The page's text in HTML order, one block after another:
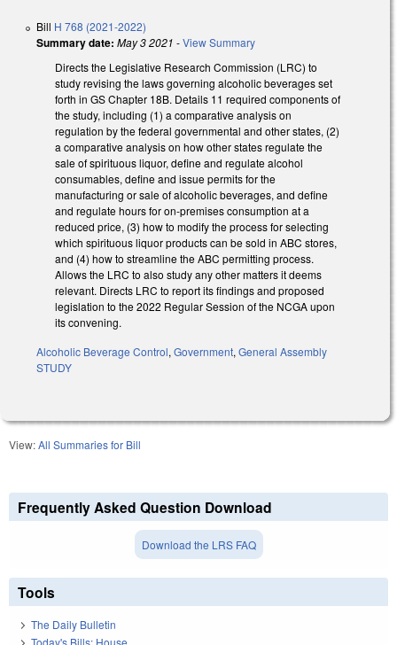
Bill H 768 (2021-2022)
Summary date: May 3 2021 -View Summary
Directs the Legislative Research Commission (LRC) to
study revising the laws governing alcoholic beverages set
forth in GS Chapter 18B. Details 11 required components of
the study, including (1) a comparative analysis on
regulation by the federal governmental and other states, (2)
a comparative analysis on how other states regulate the
sale of spirituous liquor, define and regulate alcohol
consumables, define and issue permits for the
manufacturing or sale of alcoholic beverages, and define
and regulate hours for on-premises consumption at a
reduced price, (3) how to modify the process for selecting
which spirituous liquor products can be sold in ABC stores,
and (4) how to streamline the ABC permitting process.
Allows the LRC to also study any other matters it deems
relevant. Directs LRC to report its findings and proposed
legislation to the 2022 Regular Session of the NCGA upon
its convening.
Alcoholic Beverage Control, Government, General Assembly
STUDY
View:All Summaries for Bill
Frequently Asked Question Download
Download the LRS FAQ
Tools
The Daily Bulletin